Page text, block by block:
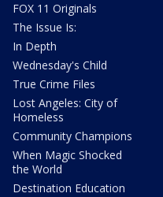
FOX 11 Originals
The Issue Is:
In Depth
Wednesday's Child
True Crime Files
Lost Angeles: City of
Homeless
Community Champions
When Magic Shocked
the World
Destination Education